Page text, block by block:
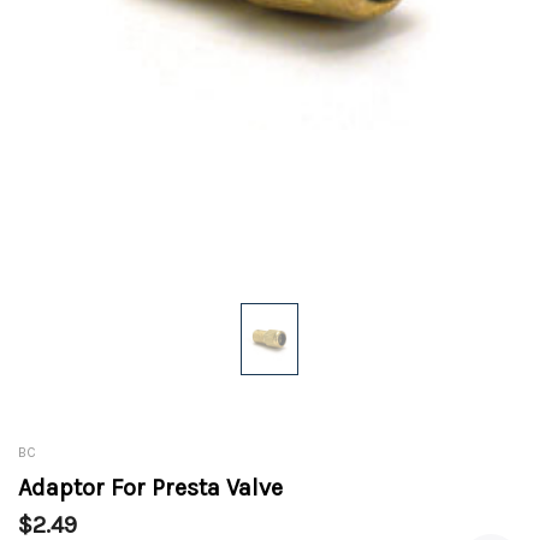
BC
Adaptor For Presta Valve
$2.49